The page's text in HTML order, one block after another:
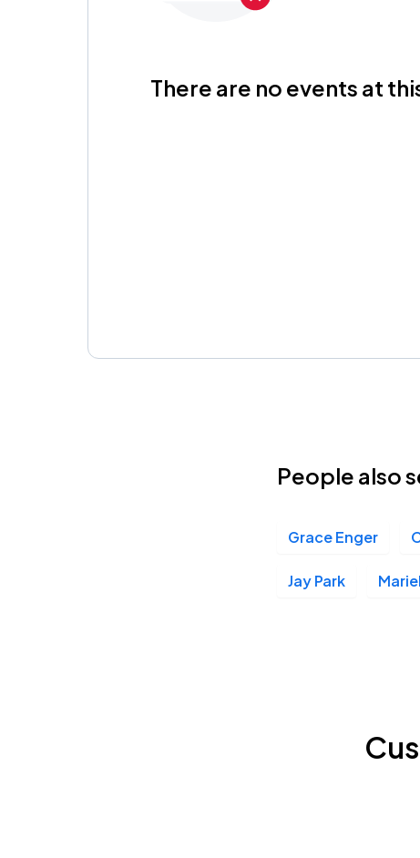
There are no events at
People also
Grace Enger
Jay Park